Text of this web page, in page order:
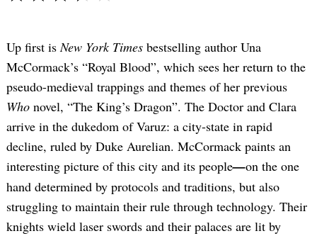
Up first isNew York Times bestselling author Una
McCormack’s “Royal Blood”, which sees her return to the
pseudo-medieval trappings and themes of her previous
Who novel, “The King’s Dragon”. The Doctor and Clara
arrive in the dukedom of Varuz: a city-state in rapid
decline, ruled by Duke Aurelian. McCormack paints an
interesting picture of this city and its people—on the one
hand determined by protocols and traditions, but also
struggling to maintain their rule through technology. Their
knights wield laser swords and their palaces are lit by